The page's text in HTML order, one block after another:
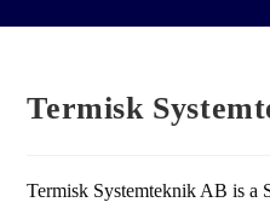
Termisk
Termisk Systemteknik AB is a